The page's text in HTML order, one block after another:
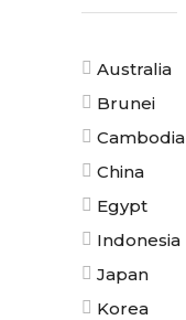
Australia
Brunei
Cambodia
China
Egypt
Indonesia
Japan
Korea